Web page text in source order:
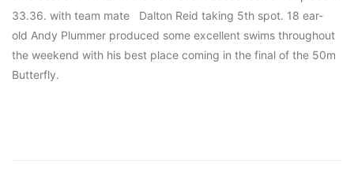
33.36. with team mate Dalton Reid taking 5th spot. 18 ear-
old Andy Plummer produced some excellent swims throughout
the weekend with his best place coming in the final of the 50m
Butterfly.